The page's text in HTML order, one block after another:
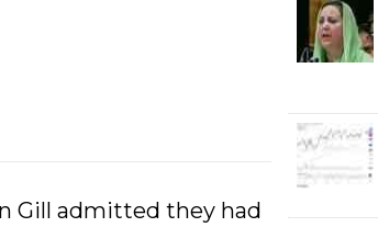
Gill admitted they had